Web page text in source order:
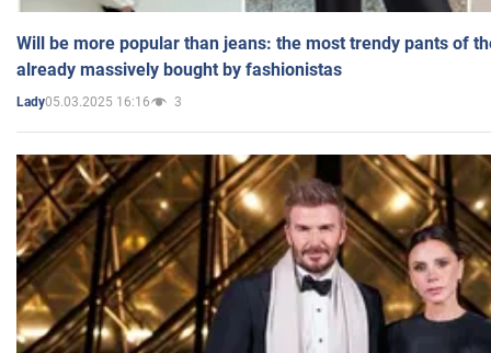
Will be more popular than jeans: the most trendy pants of
already massively bought by fashionistas
Lady05.03.2025 16:16 3